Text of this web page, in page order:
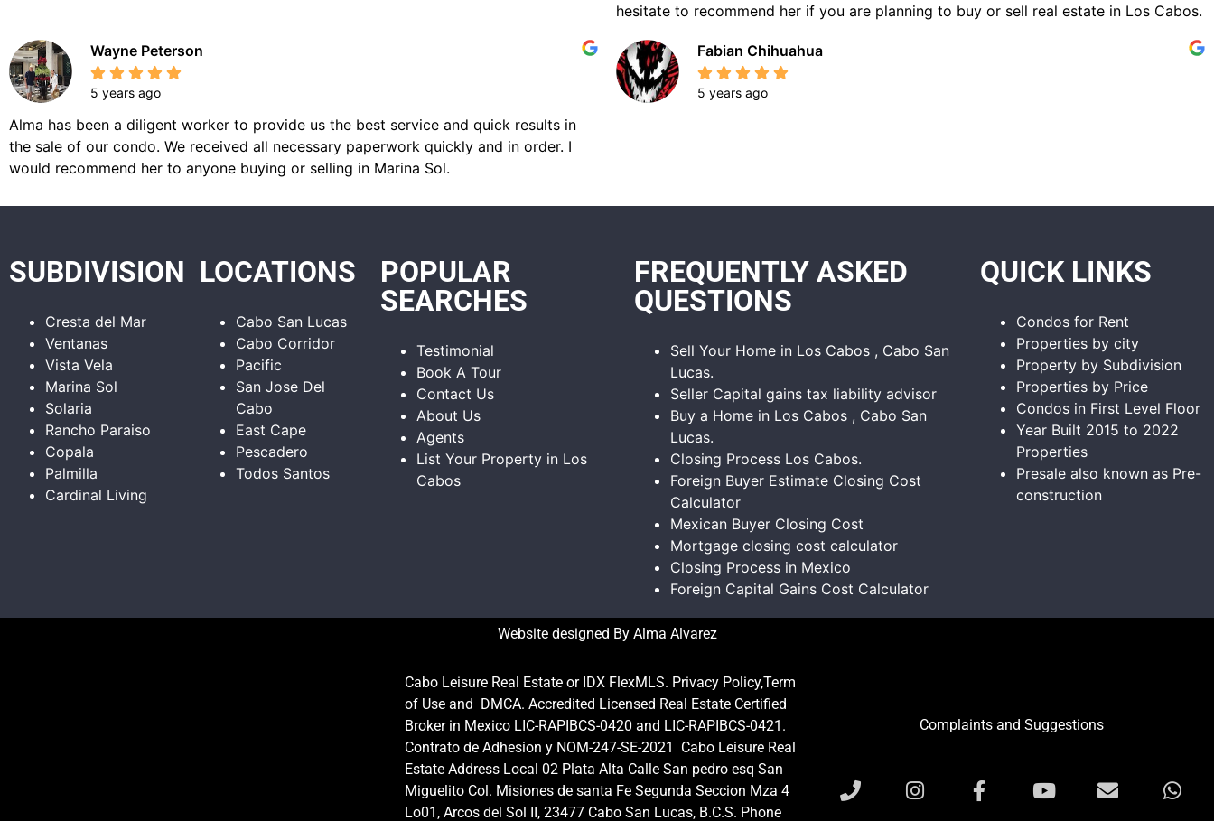
hesitate to recommend her if you are planning to buy or sell real estate in Los Cabos.
Wayne Peterson
5 years ago
Alma has been a diligent worker to provide us the best service and quick results in
the sale of our condo. We received all necessary paperwork quickly and in order. I
would recommend her to anyone buying or selling in Marina Sol.
Fabian Chihuahua
5 years ago
SUBDIVISION
Cresta del Mar
Ventanas
Vista Vela
Marina Sol
Solaria
Rancho Paraiso
Copala
Palmilla
Cardinal Living
LOCATIONS
Cabo San Lucas
Cabo Corridor
Pacific
San Jose Del
Cabo
East Cape
Pescadero
Todos Santos
POPULAR
SEARCHES
Testimonial
Book A Tour
Contact Us
About Us
Agents
List Your Property in Los
Cabos
FREQUENTLY ASKED
QUESTIONS
Sell Your Home in Los Cabos , Cabo San
Lucas.
Seller Capital gains tax liability advisor
Buy a Home in Los Cabos , Cabo San
Lucas.
Closing Process Los Cabos.
Foreign Buyer Estimate Closing Cost
Calculator
Mexican Buyer Closing Cost
Mortgage closing cost calculator
Closing Process in Mexico
Foreign Capital Gains Cost Calculator
QUICK LINKS
Condos for Rent
Properties by city
Property by Subdivision
Properties by Price
Condos in First Level Floor
Year Built 2015 to 2022
Properties
Presale also known as Pre-
construction
Website designed By Alma Alvarez
Cabo Leisure Real Estate or IDX FlexMLS. Privacy Policy,Term
of Useand DMCA. Accredited Licensed Real Estate Certified
Broker in Mexico LIC-RAPIBCS-0420 and LIC-RAPIBCS-0421.
Contrato de Adhesion y NOM-247-SE-2021
Cabo Leisure Real
Estate Address Local 02 Plata Alta Calle San pedro esq San
Miguelito Col. Misiones de santa Fe Segunda Seccion Mza 4
Lo01, Arcos del Sol II, 23477 Cabo San Lucas, B.C.S. Phone
Complaints and Suggestions